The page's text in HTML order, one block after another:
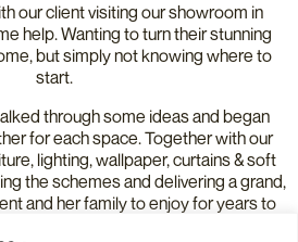
our client visiting our showroom in
help. Wanting to turn their stunning
but simply not knowing where to
start.
through some ideas and began
for each space. Together with our
lighting, wallpaper, curtains & soft
the schemes and delivering a grand,
and her family to enjoy for years to